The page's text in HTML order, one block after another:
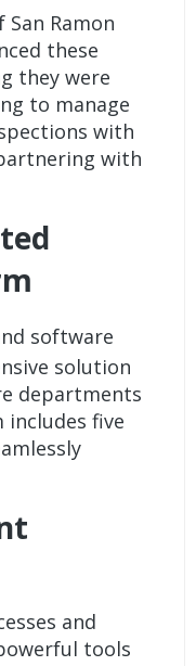
San Ramon
these
they were
to manage
with
with
software
solution
departments
five
and
tools